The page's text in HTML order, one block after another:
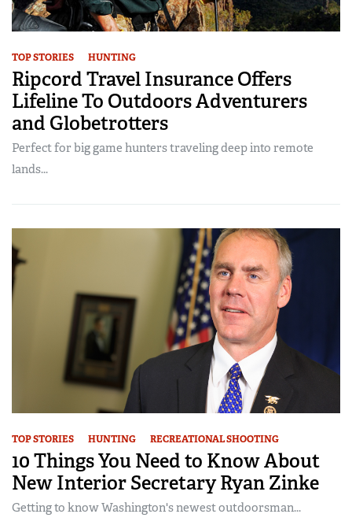
TOP STORIES HUNTING
Ripcord Travel Insurance Offers
Lifeline To Outdoors Adventurers
and Globetrotters
Perfect for big game hunters traveling deep into remote
lands...
TOP STORIES HUNTING RECREATIONAL SHOOTING
10 Things You Need to Know About
New Interior Secretary Ryan Zinke
Getting to know Washington's newest outdoorsman...